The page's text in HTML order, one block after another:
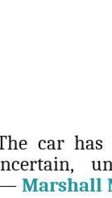
car
Marshall